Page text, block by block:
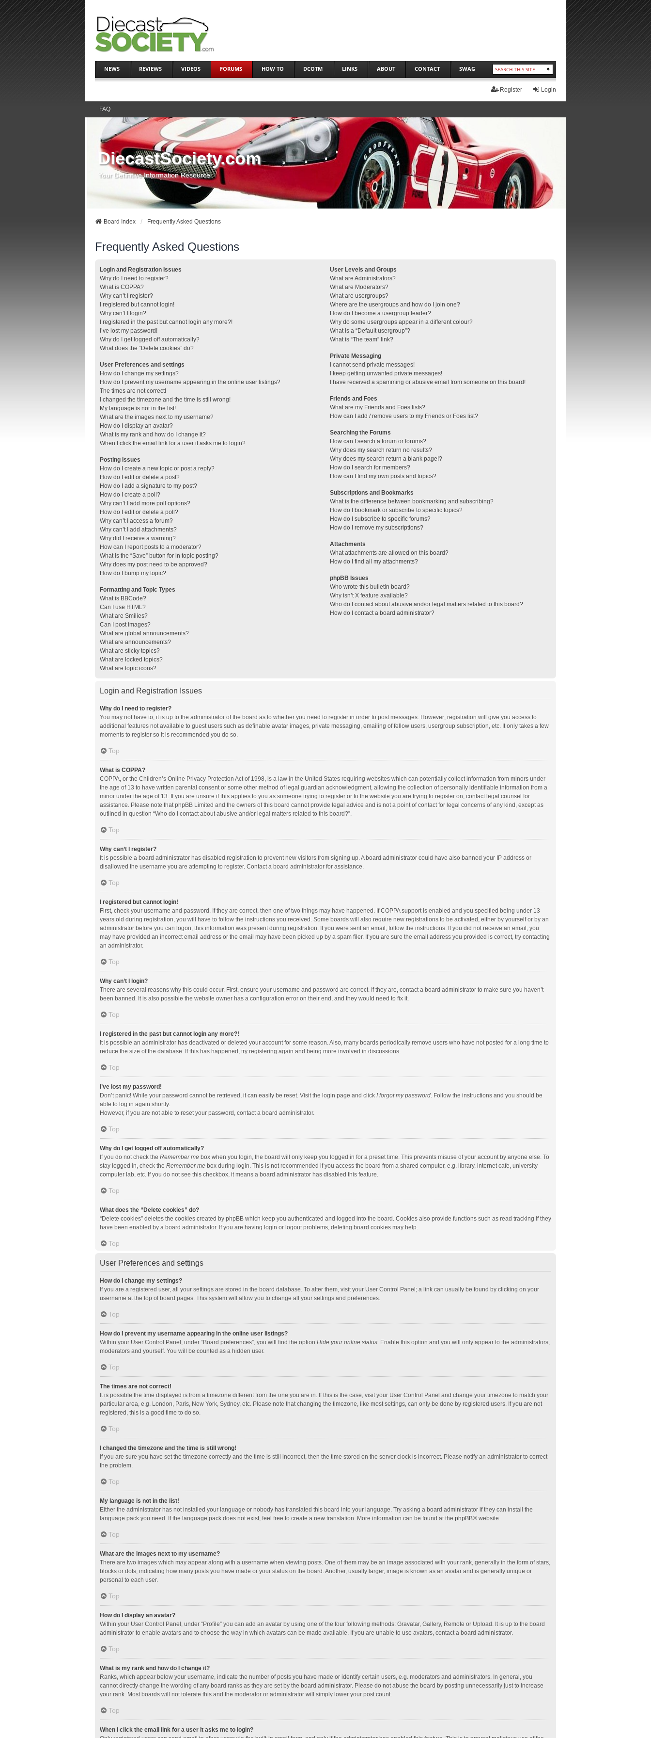
NEWS REVIEWS VIDEOS FORUMS HOW TO DCOTM LINKS ABOUT CONTACT SWAG
Login
Register
FAQ
DiecastSociety.com
Your Definitive Information Resource
Board Index Frequently Asked Questions
Frequently Asked Questions
Login and Registration Issues
Why do I need to register?
What is COPPA?
Why can’t I register?
I registered but cannot login!
Why can’t I login?
I registered in the past but cannot login any more?!
I’ve lost my password!
Why do I get logged off automatically?
What does the “Delete cookies” do?
User Preferences and settings
How do I change my settings?
How do I prevent my username appearing in the online user listings?
The times are not correct!
I changed the timezone and the time is still wrong!
My language is not in the list!
What are the images next to my username?
How do I display an avatar?
What is my rank and how do I change it?
When I click the email link for a user it asks me to login?
Posting Issues
How do I create a new topic or post a reply?
How do I edit or delete a post?
How do I add a signature to my post?
How do I create a poll?
Why can’t I add more poll options?
How do I edit or delete a poll?
Why can’t I access a forum?
Why can’t I add attachments?
Why did I receive a warning?
How can I report posts to a moderator?
What is the “Save” button for in topic posting?
Why does my post need to be approved?
How do I bump my topic?
Formatting and Topic Types
What is BBCode?
Can I use HTML?
What are Smilies?
Can I post images?
What are global announcements?
What are announcements?
What are sticky topics?
What are locked topics?
What are topic icons?
User Levels and Groups
What are Administrators?
What are Moderators?
What are usergroups?
Where are the usergroups and how do I join one?
How do I become a usergroup leader?
Why do some usergroups appear in a different colour?
What is a “Default usergroup”?
What is “The team” link?
Private Messaging
I cannot send private messages!
I keep getting unwanted private messages!
I have received a spamming or abusive email from someone on this board!
Friends and Foes
What are my Friends and Foes lists?
How can I add / remove users to my Friends or Foes list?
Searching the Forums
How can I search a forum or forums?
Why does my search return no results?
Why does my search return a blank page!?
How do I search for members?
How can I find my own posts and topics?
Subscriptions and Bookmarks
What is the difference between bookmarking and subscribing?
How do I bookmark or subscribe to specific topics?
How do I subscribe to specific forums?
How do I remove my subscriptions?
Attachments
What attachments are allowed on this board?
How do I find all my attachments?
phpBB Issues
Who wrote this bulletin board?
Why isn’t X feature available?
Who do I contact about abusive and/or legal matters related to this board?
How do I contact a board administrator?
Login and Registration Issues
Why do I need to register?
You may not have to, it is up to the administrator of the board as to whether you need to register in order to post messages. However; registration will give you access to
additional features not available to guest users such as definable avatar images, private messaging, emailing of fellow users, usergroup subscription, etc. It only takes a few
moments to register so it is recommended you do so.
Top
What is COPPA?
COPPA, or the Children’s Online Privacy Protection Act of 1998, is a law in the United States requiring websites which can potentially collect information from minors under
the age of 13 to have written parental consent or some other method of legal guardian acknowledgment, allowing the collection of personally identifiable information from a
minor under the age of 13. If you are unsure if this applies to you as someone trying to register or to the website you are trying to register on, contact legal counsel for
assistance. Please note that phpBB Limited and the owners of this board cannot provide legal advice and is not a point of contact for legal concerns of any kind, except as
outlined in question “Who do I contact about abusive and/or legal matters related to this board?”.
Top
Why can’t I register?
It is possible a board administrator has disabled registration to prevent new visitors from signing up. A board administrator could have also banned your IP address or
disallowed the username you are attempting to register. Contact a board administrator for assistance.
Top
I registered but cannot login!
First, check your username and password. If they are correct, then one of two things may have happened. If COPPA support is enabled and you specified being under 13
years old during registration, you will have to follow the instructions you received. Some boards will also require new registrations to be activated, either by yourself or by an
administrator before you can logon; this information was present during registration. If you were sent an email, follow the instructions. If you did not receive an email, you
may have provided an incorrect email address or the email may have been picked up by a spam filer. If you are sure the email address you provided is correct, try contacting
an administrator.
Top
Why can’t I login?
There are several reasons why this could occur. First, ensure your username and password are correct. If they are, contact a board administrator to make sure you haven’t
been banned. It is also possible the website owner has a configuration error on their end, and they would need to fix it.
Top
I registered in the past but cannot login any more?!
It is possible an administrator has deactivated or deleted your account for some reason. Also, many boards periodically remove users who have not posted for a long time to
reduce the size of the database. If this has happened, try registering again and being more involved in discussions.
Top
I’ve lost my password!
Don’t panic! While your password cannot be retrieved, it can easily be reset. Visit the login page and click I forgot my password. Follow the instructions and you should be
able to log in again shortly.
However, if you are not able to reset your password, contact a board administrator.
Top
Why do I get logged off automatically?
If you do not check the Remember mebox when you login, the board will only keep you logged in for a preset time. This prevents misuse of your account by anyone else. To
stay logged in, check the Remember mebox during login. This is not recommended if you access the board from a shared computer, e.g. library, internet cafe, university
computer lab, etc. If you do not see this checkbox, it means a board administrator has disabled this feature.
Top
What does the “Delete cookies” do?
“Delete cookies” deletes the cookies created by phpBB which keep you authenticated and logged into the board. Cookies also provide functions such as read tracking if they
have been enabled by a board administrator. If you are having login or logout problems, deleting board cookies may help.
Top
User Preferences and settings
How do I change my settings?
If you are a registered user, all your settings are stored in the board database. To alter them, visit your User Control Panel; a link can usually be found by clicking on your
username at the top of board pages. This system will allow you to change all your settings and preferences.
Top
How do I prevent my username appearing in the online user listings?
Within your User Control Panel, under “Board preferences”, you will find the option Hide your online status. Enable this option and you will only appear to the administrators,
moderators and yourself. You will be counted as a hidden user.
Top
The times are not correct!
It is possible the time displayed is from a timezone different from the one you are in. If this is the case, visit your User Control Panel and change your timezone to match your
particular area, e.g. London, Paris, New York, Sydney, etc. Please note that changing the timezone, like most settings, can only be done by registered users. If you are not
registered, this is a good time to do so.
Top
I changed the timezone and the time is still wrong!
If you are sure you have set the timezone correctly and the time is still incorrect, then the time stored on the server clock is incorrect. Please notify an administrator to correct
the problem.
Top
My language is not in the list!
Either the administrator has not installed your language or nobody has translated this board into your language. Try asking a board administrator if they can install the
language pack you need. If the language pack does not exist, feel free to create a new translation. More information can be found at the phpBB® website.
Top
What are the images next to my username?
There are two images which may appear along with a username when viewing posts. One of them may be an image associated with your rank, generally in the form of stars,
blocks or dots, indicating how many posts you have made or your status on the board. Another, usually larger, image is known as an avatar and is generally unique or
personal to each user.
Top
How do I display an avatar?
Within your User Control Panel, under “Profile” you can add an avatar by using one of the four following methods: Gravatar, Gallery, Remote or Upload. It is up to the board
administrator to enable avatars and to choose the way in which avatars can be made available. If you are unable to use avatars, contact a board administrator.
Top
What is my rank and how do I change it?
Ranks, which appear below your username, indicate the number of posts you have made or identify certain users, e.g. moderators and administrators. In general, you
cannot directly change the wording of any board ranks as they are set by the board administrator. Please do not abuse the board by posting unnecessarily just to increase
your rank. Most boards will not tolerate this and the moderator or administrator will simply lower your post count.
Top
When I click the email link for a user it asks me to login?